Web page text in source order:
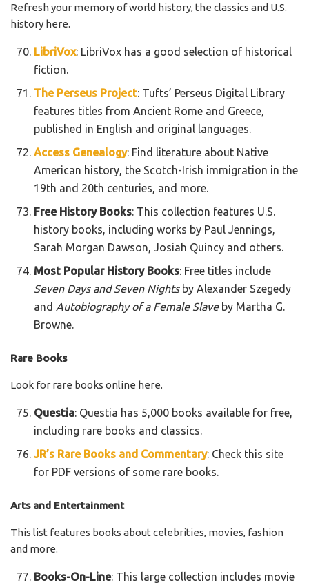
Refresh your memory of world history, the classics and U.S.
history here.
LibriVox: LibriVox has a good selection of historical
fiction.
The Perseus Project: Tufts’ Perseus Digital Library
features titles from Ancient Rome and Greece,
published in English and original languages.
Access Genealogy: Find literature about Native
American history, the Scotch-Irish immigration in the
19th and 20th centuries, and more.
Free History Books: This collection features U.S.
history books, including works by Paul Jennings,
Sarah Morgan Dawson, Josiah Quincy and others.
Most Popular History Books: Free titles include
Seven Days and Seven Nightsby Alexander Szegedy
and Autobiography of a Female Slaveby Martha G.
Browne.
Rare Books
Look for rare books online here.
Questia: Questia has 5,000 books available for free,
including rare books and classics.
JR’s Rare Books and Commentary: Check this site
for PDF versions of some rare books.
Arts and Entertainment
This list features books about celebrities, movies, fashion
and more.
Books-On-Line: This large collection includes movie